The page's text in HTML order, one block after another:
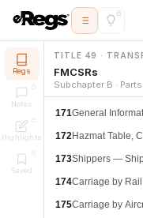
Regs
Notes
Highlights
Saved
TITLE 49 ·
FMCSRs
Subchapter B ·
171General
172Hazmat Table,
173Shippers —
174Carriage by Rail
175Carriage by